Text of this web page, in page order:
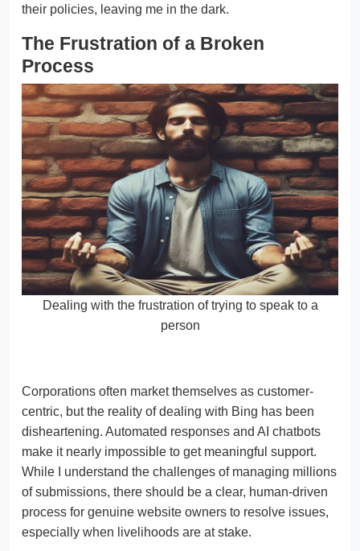
their policies, leaving me in the dark.
The Frustration of a Broken
Process
Dealing with the frustration of trying to speak to a
person
Corporations often market themselves as customer-
centric, but the reality of dealing with Bing has been
disheartening. Automated responses and AI chatbots
make it nearly impossible to get meaningful support.
While I understand the challenges of managing millions
of submissions, there should be a clear, human-driven
process for genuine website owners to resolve issues,
especially when livelihoods are at stake.